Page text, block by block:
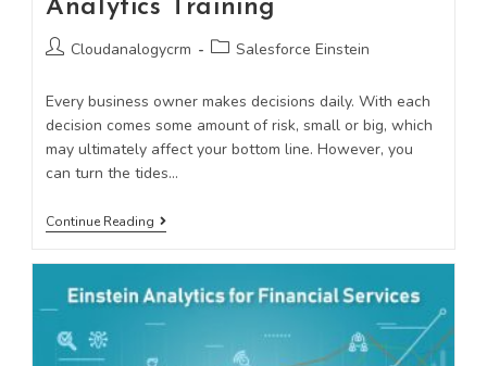
Analytics Training
Cloudanalogycrm Salesforce Einstein
Every business owner makes decisions daily. With each
decision comes some amount of risk, small or big, which
may ultimately affect your bottom line. However, you
can turn the tides…
Continue Reading